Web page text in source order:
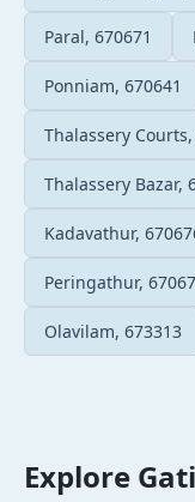
Paral, 670671
Ponniam, 670641
Thalassery Courts,
Thalassery Bazar,
Kadavathur,
Peringathur,
Olavilam, 673313
Explore